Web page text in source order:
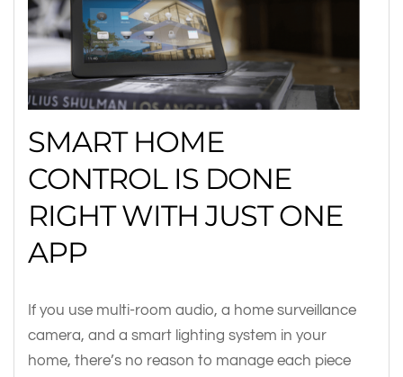
SMART HOME
CONTROL IS DONE
RIGHT WITH JUST ONE
APP
If you use multi-room audio, a home surveillance
camera, and a smart lighting system in your
home, there’s no reason to manage each piece